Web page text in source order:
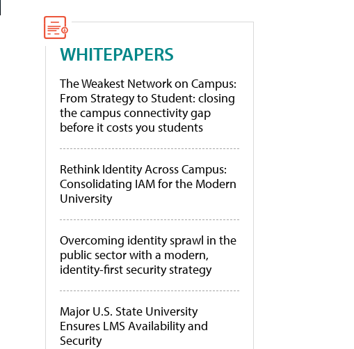
WHITEPAPERS
The Weakest Network on Campus:
From Strategy to Student: closing
the campus connectivity gap
before it costs you students
Rethink Identity Across Campus:
Consolidating IAM for the Modern
University
Overcoming identity sprawl in the
public sector with a modern,
identity-first security strategy
Major U.S. State University
Ensures LMS Availability and
Security